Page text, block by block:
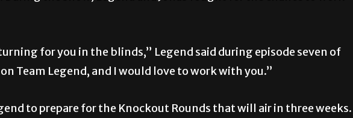
for you in the blinds,” Legend said during episode seven of
Team Legend, and I would love to work with you.”
to prepare for the Knockout Rounds that will air in three weeks.